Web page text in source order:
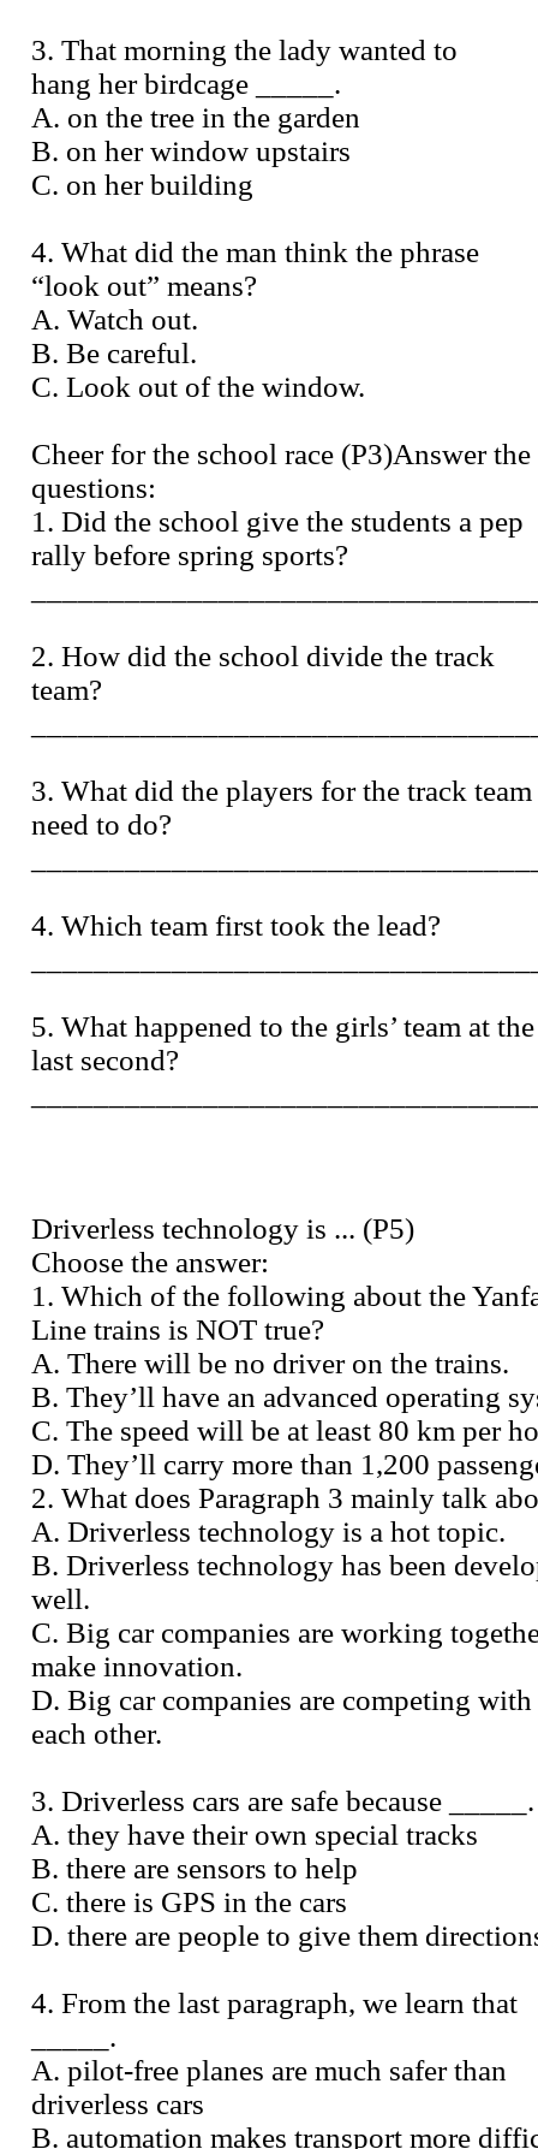
3. That morning the lady wanted to
hang her birdcage _____.
A. on the tree in the garden
B. on her window upstairs
C. on her building
4. What did the man think the phrase
“look out” means?
A. Watch out.
B. Be careful.
C. Look out of the window.
Cheer for the school race (P3)Answer
questions:
1. Did the school give the students a pep
rally before spring sports?
2. How did the school divide the track
team?
3. What did the players for the track team
need to do?
4. Which team first took the lead?
5. What happened to the girls’ team at the
last second?
Driverless technology is ... (P5)
Choose the answer:
1. Which of the following about the
Line trains is NOT true?
A. There will be no driver on the trains.
B. They’ll have an advanced operating
C. The speed will be at least 80 km per
D. They’ll carry more than 1,200
2. What does Paragraph 3 mainly talk
A. Driverless technology is a hot topic.
B. Driverless technology has been
well.
C. Big car companies are working
make innovation.
D. Big car companies are competing with
each other.
3. Driverless cars are safe because _____.
A. they have their own special tracks
B. there are sensors to help
C. there is GPS in the cars
D. there are people to give them
4. From the last paragraph, we learn that
_____.
A. pilot-free planes are much safer than
driverless cars
B. automation makes transport more